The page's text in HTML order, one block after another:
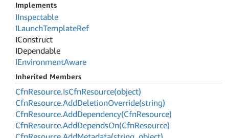
Implements
IInspectable
ILaunchTemplateRef
IConstruct
IDependable
IEnvironmentAware
Inherited Members
CfnResource.IsCfnResource(object)
CfnResource.AddDeletionOverride(string)
CfnResource.AddDependency(CfnResource)
CfnResource.AddDependsOn(CfnResource)